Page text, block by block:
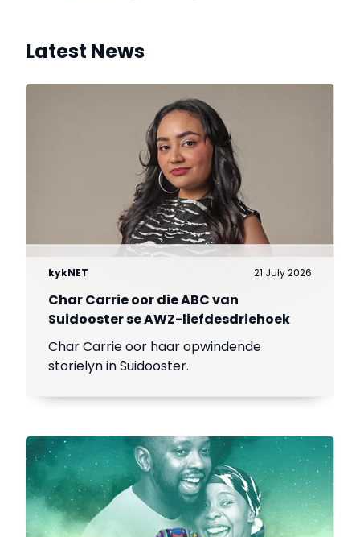
Latest News
kykNET 21 July 2026
Char Carrie oor die ABC van
Suidooster se AWZ-liefdesdriehoek
Char Carrie oor haar opwindende
storielyn in Suidooster.